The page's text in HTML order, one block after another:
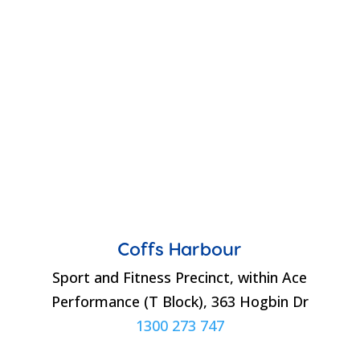
Coffs Harbour
Sport and Fitness Precinct, within Ace
Performance (T Block), 363 Hogbin Dr
1300 273 747